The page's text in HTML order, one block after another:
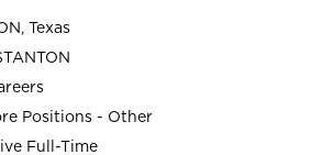
Texas
Positions - Other
Full-Time